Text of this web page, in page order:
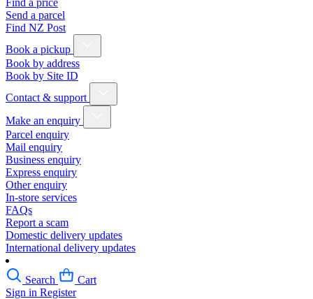
Find a price
Send a parcel
Find NZ Post
Book a pickup
Book by address
Book by Site ID
Contact & support
Make an enquiry
Parcel enquiry
Mail enquiry
Business enquiry
Express enquiry
Other enquiry
In-store services
FAQs
Report a scam
Domestic delivery updates
International delivery updates
Search
Cart
Sign in Register